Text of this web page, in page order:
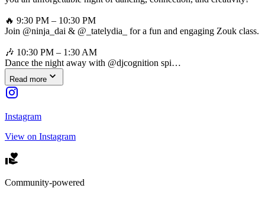
🔥 9:30 PM – 10:30 PM
Join @ninja_dai & @_tatelydia_ for a fun and engaging Zouk class.
🎶 10:30 PM – 1:30 AM
Dance the night away with @djcognition spi…
Read more
Instagram
View on Instagram
Community-powered